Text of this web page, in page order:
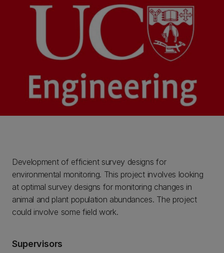
Development of efficient survey designs for
environmental monitoring. This project involves looking
at optimal survey designs for monitoring changes in
animal and plant population abundances. The project
could involve some field work.
Supervisors